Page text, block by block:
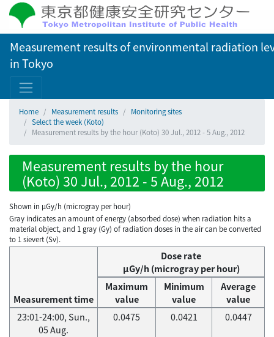
Measurement results of environmental radiation
in Tokyo
Home Measurement results
Monitoring sites
Select the week (Koto)
Measurement results by the hour (Koto) 30 Jul., 2012 - 5 Aug., 2012
Measurement results by the hour
(Koto) 30 Jul., 2012 - 5 Aug., 2012
Shown in µGy/h (microgray per hour)
Gray indicates an amount of energy (absorbed dose) when radiation hits a
material object, and 1 gray (Gy) of radiation doses in the air can be converted
to 1 sievert (Sv).
Measurement time
Dose rate
μGy/h (microgray per hour)
Maximum
value
Minimum
value
Average
value
23:01-24:00, Sun.,
05 Aug.
0.0475 0.0421 0.0447